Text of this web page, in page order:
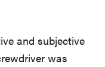
and subjective
was